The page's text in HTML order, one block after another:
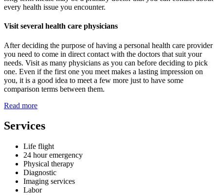
every health issue you encounter.
Visit several health care physicians
After deciding the purpose of having a personal health care provider
you need to come in direct contact with the doctors that suit your
needs. Visit as many physicians as you can before deciding to pick
one. Even if the first one you meet makes a lasting impression on
you, it is a good idea to meet a few more just to have some
comparison terms between them.
Read more
Services
Life flight
24 hour emergency
Physical therapy
Diagnostic
Imaging services
Labor